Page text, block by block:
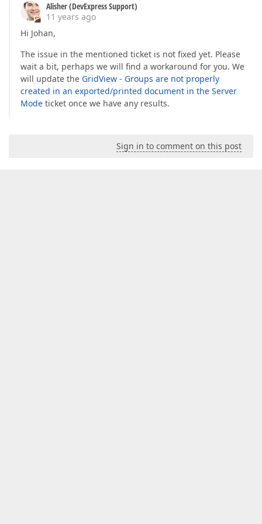
Alisher (DevExpress Support)
11 years ago
Hi Johan,
The issue in the mentioned ticket is not fixed yet. Please
wait a bit, perhaps we will find a workaround for you. We
will update the GridView - Groups are not properly
created in an exported/printed document in the Server
Mode ticket once we have any results.
Sign in to comment on this post